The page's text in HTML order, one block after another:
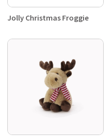
Jolly Christmas Froggie